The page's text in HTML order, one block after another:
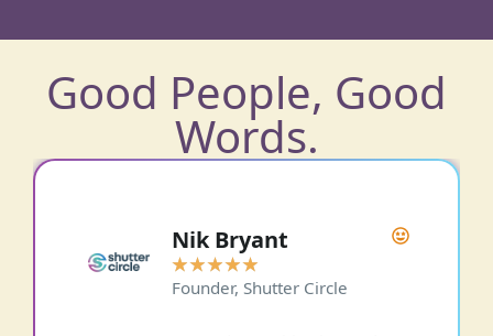
Good People, Good
Words.
Paul Phipps-Williams
Photography
★★★★ ★